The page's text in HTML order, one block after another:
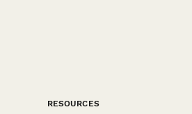
RESOURCES